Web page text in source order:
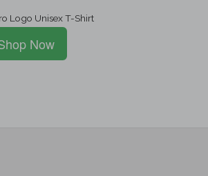
Logo Unisex T-Shirt
Now